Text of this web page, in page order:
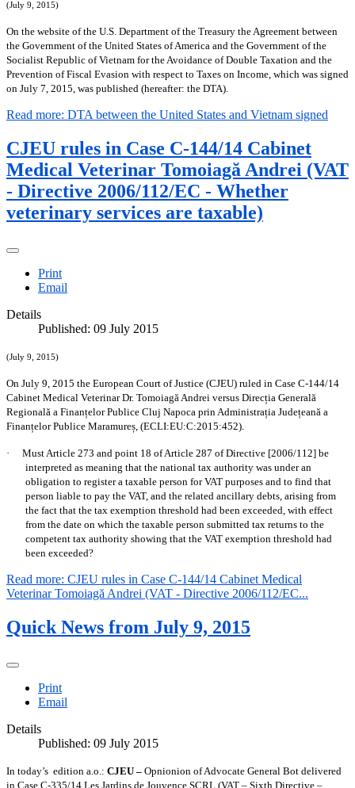
(July 9, 2015)
On the website of the U.S. Department of the Treasury the Agreement between
the Government of the United States of America and the Government of the
Socialist Republic of Vietnam for the Avoidance of Double Taxation and the
Prevention of Fiscal Evasion with respect to Taxes on Income, which was signed
on July 7, 2015, was published (hereafter: the DTA).
Read more: DTA between the United States and Vietnam signed
CJEU rules in Case C-144/14 Cabinet
Medical Veterinar Tomoiagă Andrei (VAT
- Directive 2006/112/EC - Whether
veterinary services are taxable)
Print
Email
Details
Published: 09 July 2015
(July 9, 2015)
On July 9, 2015 the European Court of Justice (CJEU) ruled in Case C‑144/14
Cabinet Medical Veterinar Dr. Tomoiagă Andrei versus Direcția Generală
Regională a Finanțelor Publice Cluj Napoca prin Administrația Județeană a
Finanțelor Publice Maramureș, (ECLI:EU:C:2015:452).
·
Must Article 273 and point 18 of Article 287 of Directive [2006/112] be
interpreted as meaning that the national tax authority was under an
obligation to register a taxable person for VAT purposes and to find that
person liable to pay the VAT, and the related ancillary debts, arising from
the fact that the tax exemption threshold had been exceeded, with effect
from the date on which the taxable person submitted tax returns to the
competent tax authority showing that the VAT exemption threshold had
been exceeded?
Read more: CJEU rules in Case C-144/14 Cabinet Medical
Veterinar Tomoiagă Andrei (VAT - Directive 2006/112/EC...
Quick News from July 9, 2015
Print
Email
Details
Published: 09 July 2015
In today’s edition a.o.: CJEU – Opnionion of Advocate General Bot delivered
in Case C-335/14 Les Jardins de Jouvence SCRL (VAT – Sixth Directive –